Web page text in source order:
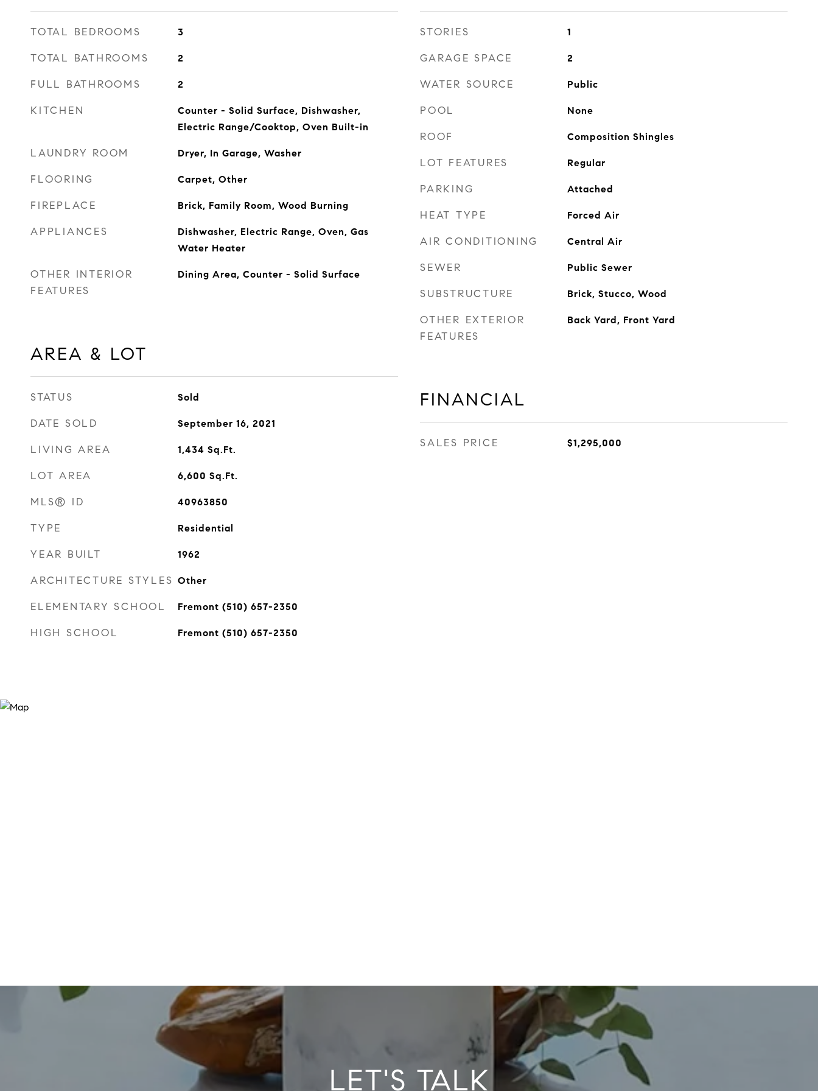
TOTAL BEDROOMS 3
TOTAL BATHROOMS 2
FULL BATHROOMS 2
KITCHEN
Counter - Solid Surface, Dishwasher,
Electric Range/Cooktop, Oven Built-in
LAUNDRY ROOM Dryer, In Garage, Washer
FLOORING Carpet, Other
FIREPLACE Brick, Family Room, Wood Burning
APPLIANCES
Dishwasher, Electric Range, Oven, Gas
Water Heater
OTHER INTERIOR
FEATURES
Dining Area, Counter - Solid Surface
AREA & LOT
STATUS Sold
DATE SOLD September 16, 2021
LIVING AREA 1,434 Sq.Ft.
LOT AREA 6,600 Sq.Ft.
MLS® ID 40963850
TYPE Residential
YEAR BUILT 1962
ARCHITECTURE STYLES Other
ELEMENTARY SCHOOL Fremont (510) 657-2350
HIGH SCHOOL Fremont (510) 657-2350
STORIES 1
GARAGE SPACE 2
WATER SOURCE Public
POOL None
ROOF Composition Shingles
LOT FEATURES Regular
PARKING Attached
HEAT TYPE Forced Air
AIR CONDITIONING Central Air
SEWER Public Sewer
SUBSTRUCTURE Brick, Stucco, Wood
OTHER EXTERIOR
FEATURES
Back Yard, Front Yard
FINANCIAL
SALES PRICE $1,295,000
LET'S TALK